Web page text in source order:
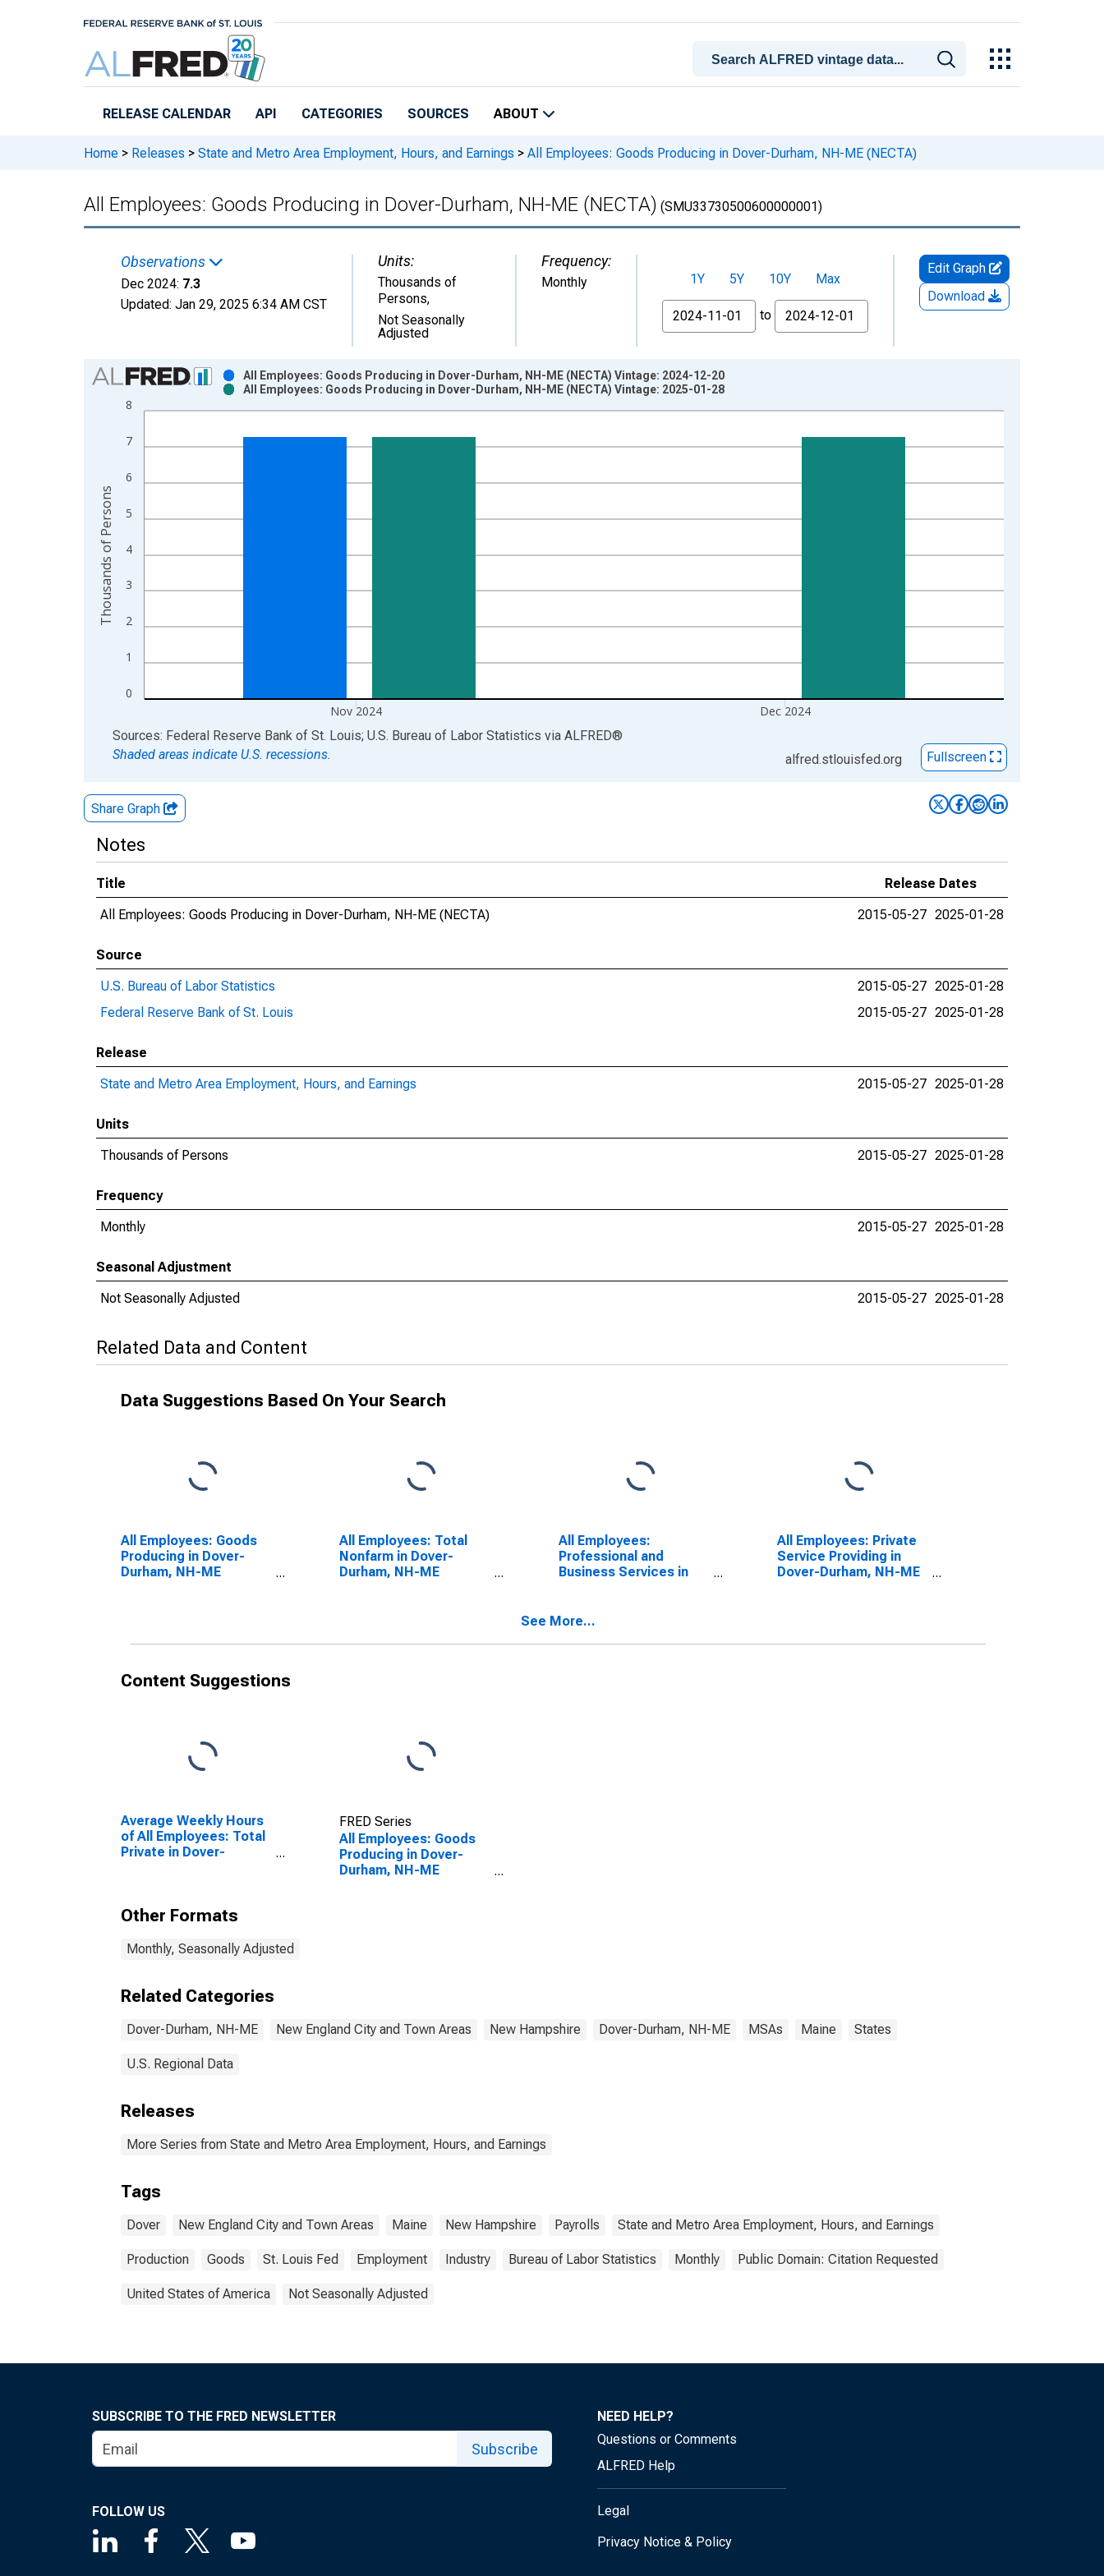
RELEASE CALENDAR API CATEGORIES SOURCES ABOUT
Home > Releases > State and Metro Area Employment, Hours, and Earnings > All Employees: Goods Producing in Dover-Durham, NH-ME (NECTA)
All Employees: Goods Producing in Dover-Durham, NH-ME (NECTA) (SMU33730500600000001)
Observations
Dec 2024: 7.3
Updated: Jan 29, 2025 6:34 AM CST
Units:
Thousands of
Persons,
Not Seasonally
Adjusted
Frequency:
Monthly 1Y 5Y 10Y
Max
From
to
Edit Graph
Download
Chart
Bar chart with 2 data series.
View as data table, Chart
The chart has 1 X axis displaying xAxis. Data ranges from 1990-01-01 1:00:00 to 2024-12-01 2:00:00.
0
1
2
3
4
5
6
7
8
Nov 2024 Dec 2024
All Employees: Goods Producing in Dover-Durham, NH-ME (NECTA) Vintage: 2024-12-20
All Employees: Goods Producing in Dover-Durham, NH-ME (NECTA) Vintage: 2025-01-28
Thousands of Persons
End of interactive chart.
Sources: Federal Reserve Bank of St. Louis; U.S. Bureau of Labor Statistics via ALFRED®
Shaded areas indicate U.S. recessions.
alfred.stlouisfed.org Fullscreen
Share Graph
Notes
Title
Release Dates
All Employees: Goods Producing in Dover-Durham, NH-ME (NECTA)
2015-05-27 2025-01-28
Source
U.S. Bureau of Labor Statistics
2015-05-27 2025-01-28
Federal Reserve Bank of St. Louis
2015-05-27 2025-01-28
Release
State and Metro Area Employment, Hours, and Earnings
2015-05-27 2025-01-28
Units
Thousands of Persons
2015-05-27 2025-01-28
Frequency
Monthly
2015-05-27 2025-01-28
Seasonal Adjustment
Not Seasonally Adjusted
2015-05-27 2025-01-28
Related Data and Content
Data Suggestions Based On Your Search
All Employees: Goods
Producing in Dover-
Durham, NH-ME
All Employees: Total
Nonfarm in Dover-
Durham, NH-ME
All Employees:
Professional and
Business Services in
All Employees: Private
Service Providing in
Dover-Durham, NH-ME
See More...
Content Suggestions
Average Weekly Hours
of All Employees: Total
Private in Dover-
FRED Series
All Employees: Goods
Producing in Dover-
Durham, NH-ME
Other Formats
Monthly, Seasonally Adjusted
Related Categories
Dover-Durham, NH-ME New England City and Town Areas New Hampshire Dover-Durham, NH-ME MSAs Maine States
U.S. Regional Data
Releases
More Series from State and Metro Area Employment, Hours, and Earnings
Tags
Dover New England City and Town Areas Maine New Hampshire Payrolls State and Metro Area Employment, Hours, and Earnings
Production Goods St. Louis Fed Employment Industry Bureau of Labor Statistics Monthly Public Domain: Citation Requested
United States of America Not Seasonally Adjusted
SUBSCRIBE TO THE FRED NEWSLETTER
Subscribe
FOLLOW US
NEED HELP?
Questions or Comments
ALFRED Help
Legal
Privacy Notice & Policy